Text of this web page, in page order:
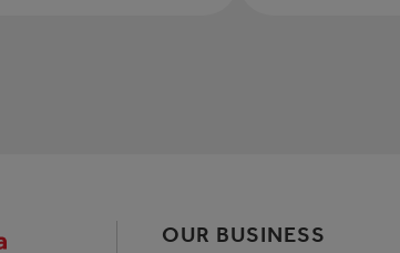
OUR BUSINESS